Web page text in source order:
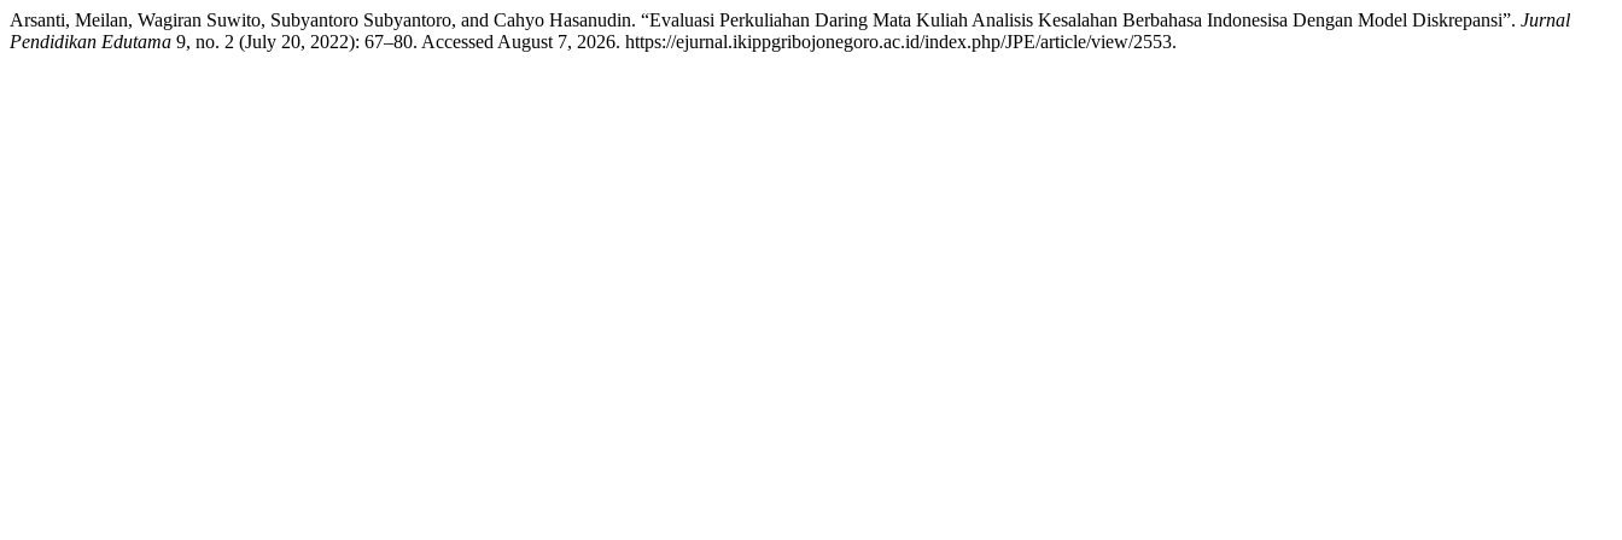
Arsanti, Meilan, Wagiran Suwito, Subyantoro Subyantoro, and Cahyo Hasanudin. “Evaluasi Perkuliahan Daring Mata Kuliah Analisis Kesalahan Berbahasa Indonesisa Dengan Model Diskrepansi”. Jurnal
Pendidikan Edutama 9, no. 2 (July 20, 2022): 67–80. Accessed August 7, 2026. https://ejurnal.ikippgribojonegoro.ac.id/index.php/JPE/article/view/2553.